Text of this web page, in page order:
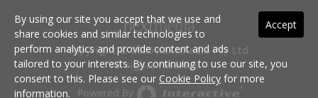
Copyright © 2026 nextmedia Pty Ltd.
All rights reserved -
Powered By
Accept
By using our site you accept that we use and
share cookies and similar technologies to
perform analytics and provide content and ads
tailored to your interests. By continuing to use our site, you
consent to this. Please see our Cookie Policy for more
information.